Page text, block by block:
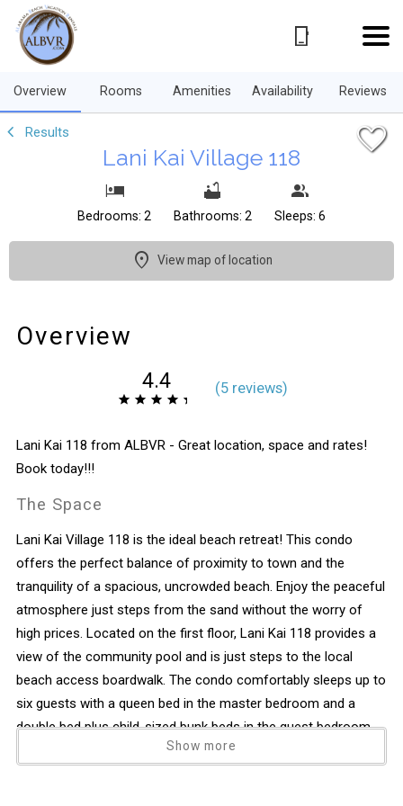
Overview Rooms Amenities Availability Reviews
Results
Lani Kai Village 118
Bedrooms: 2 Bathrooms: 2 Sleeps: 6
View map of location
Overview
4.4 (5 reviews)
Lani Kai 118 from ALBVR - Great location, space and rates!
Book today!!!
The Space
Lani Kai Village 118 is the ideal beach retreat! This condo
offers the perfect balance of proximity to town and the
tranquility of a spacious, uncrowded beach. Enjoy the peaceful
atmosphere just steps from the sand without the worry of
high prices. Located on the first floor, Lani Kai 118 provides a
view of the community pool and is just steps to the local
beach access boardwalk. The condo comfortably sleeps up to
six guests with a queen bed in the master bedroom and a
double bed plus child-sized bunk beds in the guest bedroom.
Show more